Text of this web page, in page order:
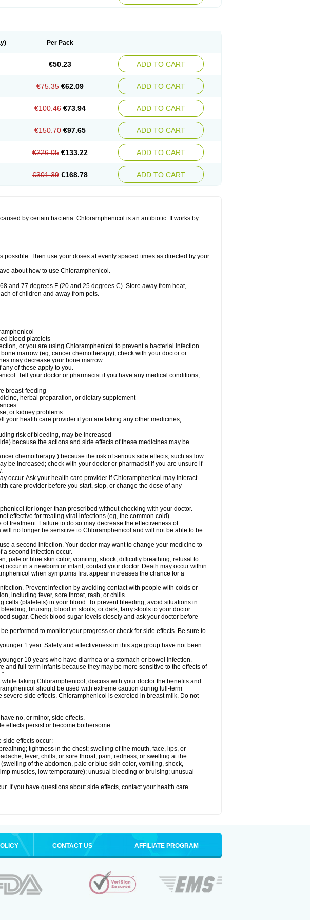
Per Pack
€50.23 ADD TO CART
€75.35 €62.09 ADD TO CART
€100.46 €73.94 ADD TO CART
€150.70 €97.65 ADD TO CART
€226.05 €133.22 ADD TO CART
€301.39 €168.78 ADD TO CART
by certain bacteria. Chloramphenicol is an antibiotic. It works by
possible. Then use your doses at evenly spaced times as directed by your
about how to use Chloramphenicol.
and 77 degrees F (20 and 25 degrees C). Store away from heat,
of children and away from pets.
blood platelets
or you are using Chloramphenicol to prevent a bacterial infection
marrow (eg, cancer chemotherapy); check with your doctor or
may decrease your bone marrow.
of these apply to you.
Tell your doctor or pharmacist if you have any medical conditions,
breast-feeding
herbal preparation, or dietary supplement
or kidney problems.
your health care provider if you are taking any other medicines,
risk of bleeding, may be increased
because the actions and side effects of these medicines may be
chemotherapy ) because the risk of serious side effects, such as low
be increased; check with your doctor or pharmacist if you are unsure if
occur. Ask your health care provider if Chloramphenicol may interact
care provider before you start, stop, or change the dose of any
for longer than prescribed without checking with your doctor.
effective for treating viral infections (eg, the common cold).
treatment. Failure to do so may decrease the effectiveness of
no longer be sensitive to Chloramphenicol and will not be able to be
a second infection. Your doctor may want to change your medicine to
a second infection occur.
pale or blue skin color, vomiting, shock, difficulty breathing, refusal to
occur in a newborn or infant, contact your doctor. Death may occur within
when symptoms first appear increases the chance for a
Prevent infection by avoiding contact with people with colds or
including fever, sore throat, rash, or chills.
cells (platelets) in your blood. To prevent bleeding, avoid situations in
bruising, blood in stools, or dark, tarry stools to your doctor.
sugar. Check blood sugar levels closely and ask your doctor before
performed to monitor your progress or check for side effects. Be sure to
1 year. Safety and effectiveness in this age group have not been
10 years who have diarrhea or a stomach or bowel infection.
full-term infants because they may be more sensitive to the effects of
taking Chloramphenicol, discuss with your doctor the benefits and
should be used with extreme caution during full-term
side effects. Chloramphenicol is excreted in breast milk. Do not
no, or minor, side effects.
effects persist or become bothersome:
side effects occur:
tightness in the chest; swelling of the mouth, face, lips, or
fever, chills, or sore throat; pain, redness, or swelling at the
of the abdomen, pale or blue skin color, vomiting, shock,
muscles, low temperature); unusual bleeding or bruising; unusual
If you have questions about side effects, contact your health care
CONTACT US AFFILIATE PROGRAM